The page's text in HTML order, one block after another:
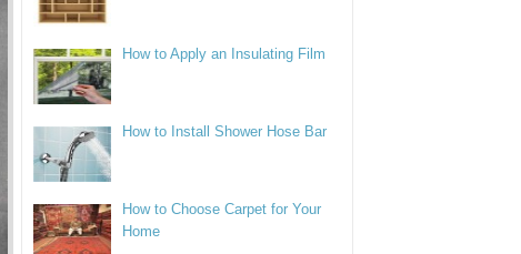
How to Apply an Insulating Film
How to Install Shower Hose Bar
How to Choose Carpet for Your
Home